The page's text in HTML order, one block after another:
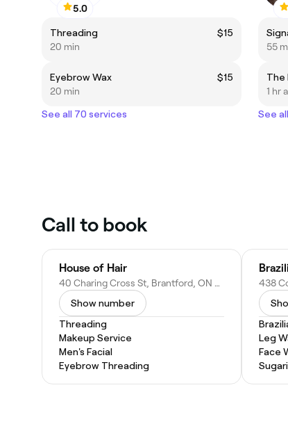
5.0
Threading
$15
20 min
Eyebrow Wax
$15
20 min
See all 70 services
55
1 hr
See
Call to book
House of Hair
40 Charing Cross St, Brantford, ON N3R 2H2, Canada
Show number
Threading
Makeup Service
Men's Facial
Eyebrow Threading
Leg
Face